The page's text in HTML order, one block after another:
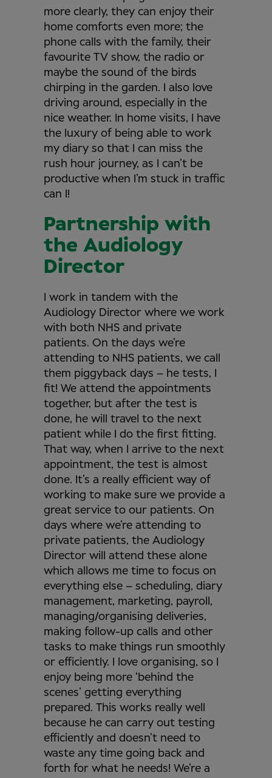
more clearly, they can enjoy their
home comforts even more; the
phone calls with the family, their
favourite TV show, the radio or
maybe the sound of the birds
chirping in the garden. I also love
driving around, especially in the
nice weather. In home visits, I have
the luxury of being able to work
my diary so that I can miss the
rush hour journey, as I can’t be
productive when I’m stuck in traffic
can I!
Partnership with
the Audiology
Director
I work in tandem with the
Audiology Director where we work
with both NHS and private
patients. On the days we’re
attending to NHS patients, we call
them piggyback days – he tests, I
fit! We attend the appointments
together, but after the test is
done, he will travel to the next
patient while I do the first fitting.
That way, when I arrive to the next
appointment, the test is almost
done. It’s a really efficient way of
working to make sure we provide a
great service to our patients. On
days where we’re attending to
private patients, the Audiology
Director will attend these alone
which allows me time to focus on
everything else – scheduling, diary
management, marketing, payroll,
managing/organising deliveries,
making follow-up calls and other
tasks to make things run smoothly
or efficiently. I love organising, so I
enjoy being more ‘behind the
scenes’ getting everything
prepared. This works really well
because he can carry out testing
efficiently and doesn’t need to
waste any time going back and
forth for what he needs! We’re a